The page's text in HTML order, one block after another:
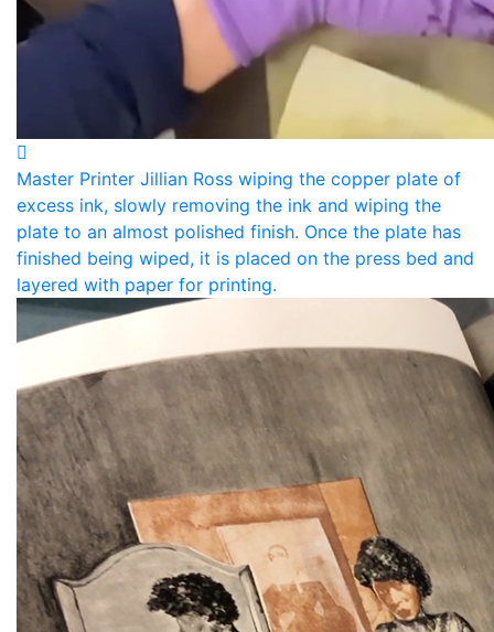
Master Printer Jillian Ross wiping the copper plate of
excess ink, slowly removing the ink and wiping the
plate to an almost polished finish. Once the plate has
finished being wiped, it is placed on the press bed and
layered with paper for printing.